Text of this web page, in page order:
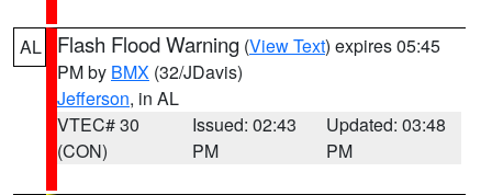
AL Flash Flood Warning (View Text) expires 05:45
PM by BMX (32/JDavis)
Jefferson, in AL
VTEC# 30
(CON)
Issued: 02:43
PM
Updated: 03:48
PM